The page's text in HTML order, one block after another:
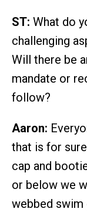
ST: What do
challenging
Will there be
mandate or
follow?
Aaron:
that is for
cap and
or below we
webbed swim